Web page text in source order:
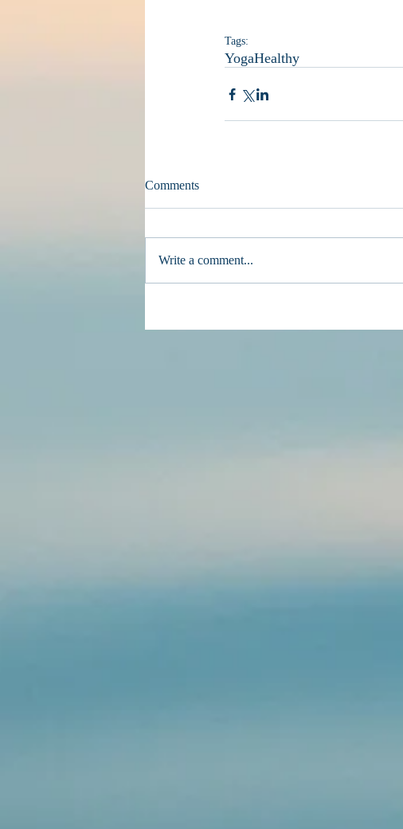
Tags:
YogaHealthy
Comments
Write a comment...